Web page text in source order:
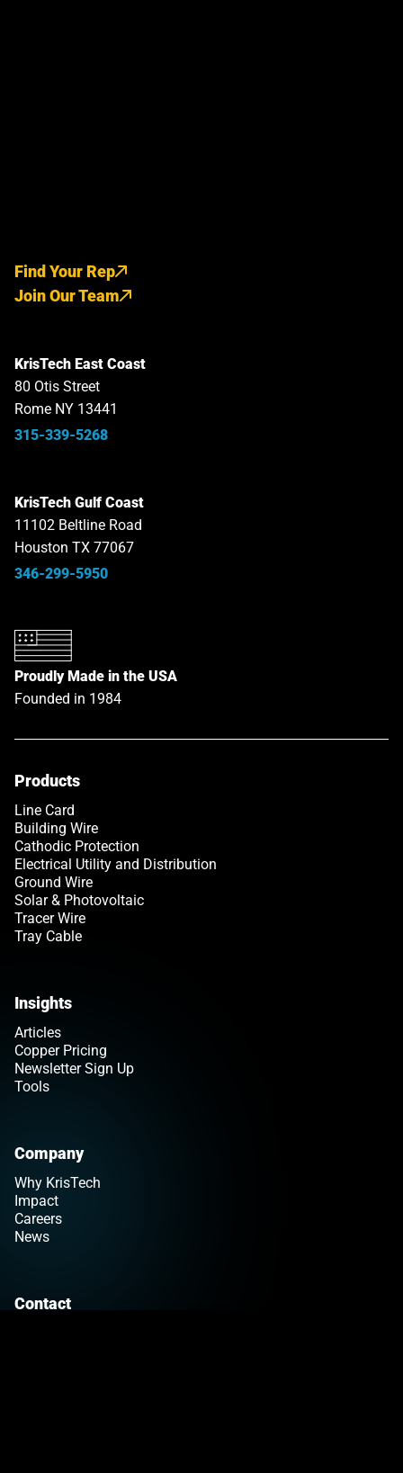
Find Your Rep
Join Our Team
KrisTech East Coast
80 Otis Street
Rome NY 13441
315-339-5268
KrisTech Gulf Coast
11102 Beltline Road
Houston TX 77067
346-299-5950
Proudly Made in the USA
Founded in 1984
Products
Line Card
Building Wire
Cathodic Protection
Electrical Utility and Distribution
Ground Wire
Solar & Photovoltaic
Tracer Wire
Tray Cable
Insights
Articles
Copper Pricing
Newsletter Sign Up
Tools
Company
Why KrisTech
Impact
Careers
News
Contact